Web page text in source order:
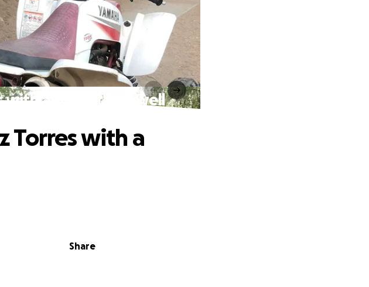
with a Proper Farewell
Share
Torres with a